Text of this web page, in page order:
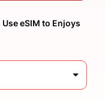
eSIM to Enjoys